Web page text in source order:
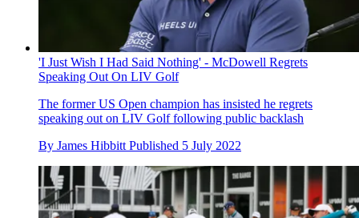
'I Just Wish I Had Said Nothing' - McDowell Regrets
Speaking Out On LIV Golf
The former US Open champion has insisted he regrets
speaking out on LIV Golf following public backlash
By James Hibbitt Published 5 July 2022